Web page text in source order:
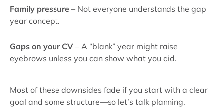
Family pressure – Not everyone understands the gap
year concept.
Gaps on your CV – A “blank” year might raise
eyebrows unless you can show what you did.
Most of these downsides fade if you start with a clear
goal and some structure—so let’s talk planning.